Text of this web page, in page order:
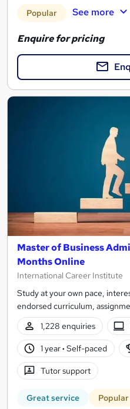
Popular See more
Enquire for pricing
Master of Business
Months Online
International Career Institute
Study at your own pace,
endorsed curriculum,
1,228 enquiries
1 year· Self-paced
Tutor support
Great service Popular